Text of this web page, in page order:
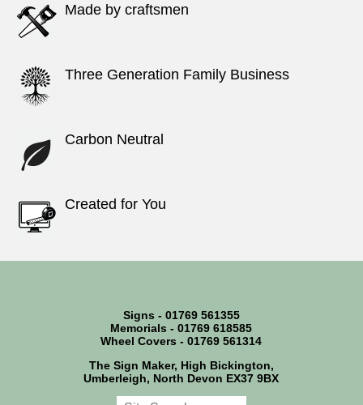
Made by craftsmen
Three Generation Family Business
Carbon Neutral
Created for You
Signs - 01769 561355
Memorials - 01769 618585
Wheel Covers - 01769 561314
The Sign Maker, High Bickington,
Umberleigh, North Devon EX37 9BX